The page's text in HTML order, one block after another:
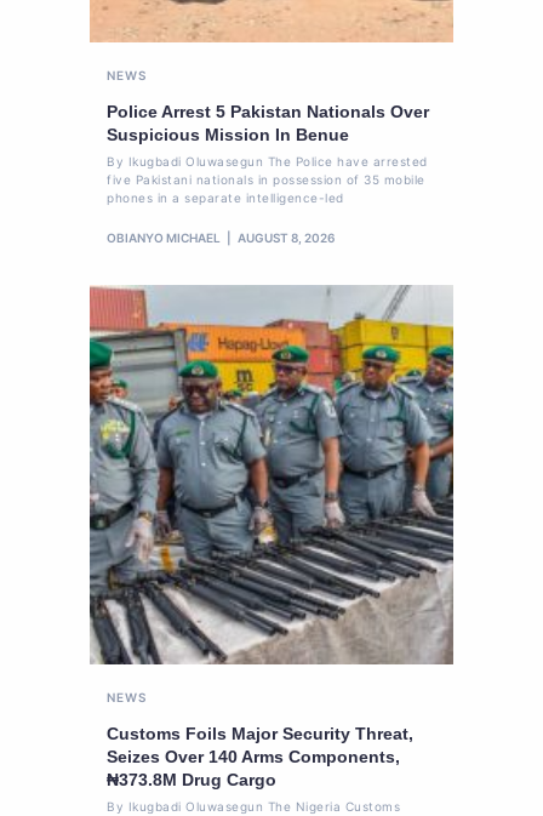
NEWS
Police Arrest 5 Pakistan Nationals Over
Suspicious Mission In Benue
By Ikugbadi Oluwasegun The Police have arrested
five Pakistani nationals in possession of 35 mobile
phones in a separate intelligence-led
OBIANYO MICHAEL AUGUST 8, 2026
NEWS
Customs Foils Major Security Threat,
Seizes Over 140 Arms Components,
₦373.8M Drug Cargo
By Ikugbadi Oluwasegun The Nigeria Customs